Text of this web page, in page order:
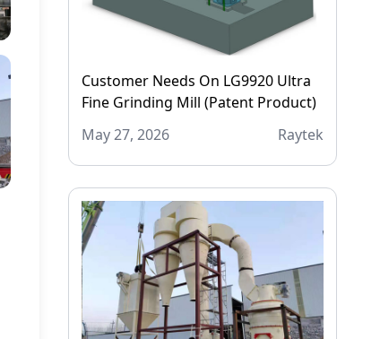
Customer Needs On LG9920 Ultra
Fine Grinding Mill (Patent Product)
May 27, 2026
Raytek